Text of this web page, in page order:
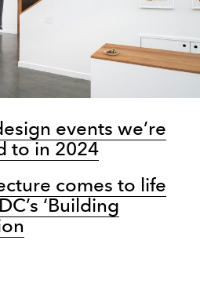
events we’re
to in 2024
comes to life
‘Building